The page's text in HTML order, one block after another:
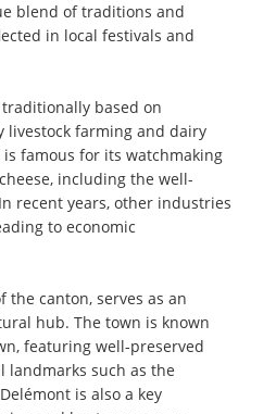
blend of traditions and
in local festivals and
based on
farming and dairy
famous for its watchmaking
including the well-
recent years, other industries
to economic
the canton, serves as an
hub. The town is known
featuring well-preserved
such as the
is also a key